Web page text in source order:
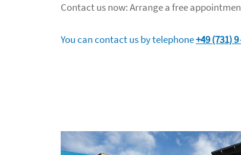
Contact us now: Arrange a free
You can contact us by telephone+49 (731) 9